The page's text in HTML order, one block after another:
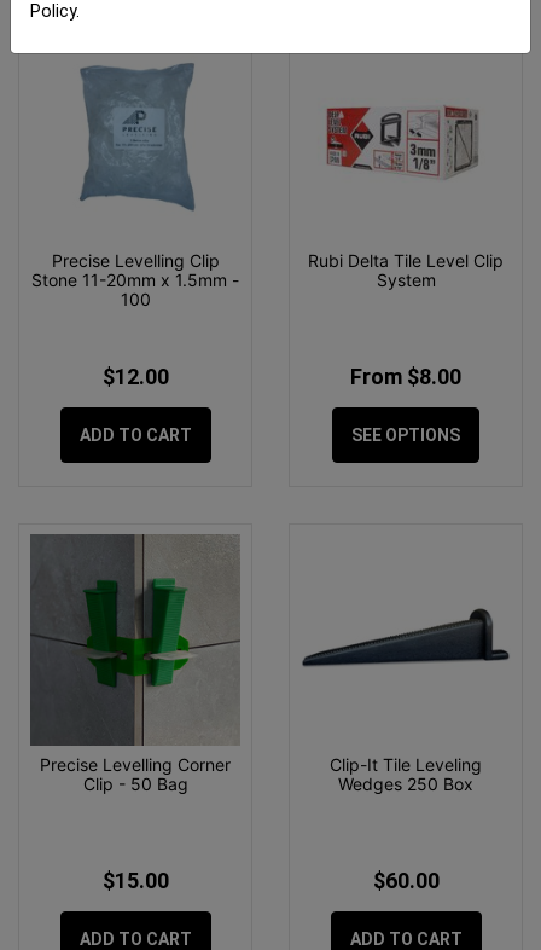
Precise Levelling Clip
Stone 11-20mm x 1.5mm -
100
$12.00
ADD TO CART
Rubi Delta Tile Level Clip
System
From $8.00
SEE OPTIONS
Precise Levelling Corner
Clip - 50 Bag
$15.00
ADD TO CART
Clip-It Tile Leveling
Wedges 250 Box
$60.00
ADD TO CART
Policy.